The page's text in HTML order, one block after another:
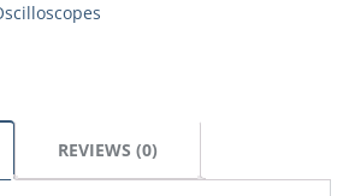
REVIEWS (0)